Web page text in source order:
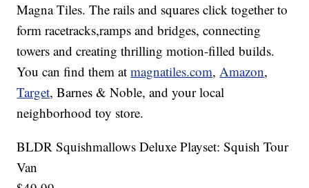
Magna Tiles. The rails and squares click together to
form racetracks,ramps and bridges, connecting
towers and creating thrilling motion-filled builds.
You can find them atmagnatiles.com,Amazon,
Target, Barnes & Noble, and your local
neighborhood toy store.
BLDR Squishmallows Deluxe Playset: Squish Tour
Van